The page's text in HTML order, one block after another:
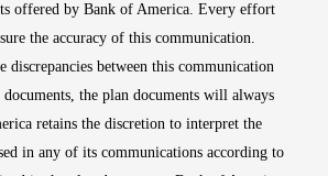
offered by Bank of America. Every effort
the accuracy of this communication.
discrepancies between this communication
the plan documents will always
retains the discretion to interpret the
in any of its communications according to